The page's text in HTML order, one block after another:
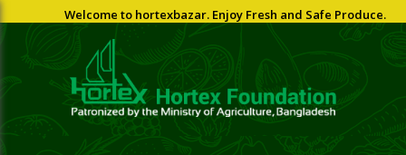
Welcome to hortexbazar. Enjoy Fresh and Safe Produce.